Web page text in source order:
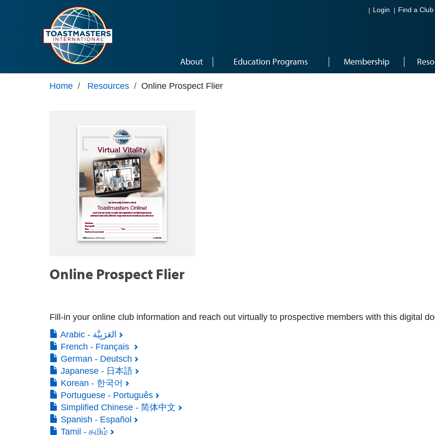
Login Find a Club
About Education Programs Membership
Home / Resources / Online Prospect Flier
Online Prospect Flier
Fill-in your online club information and reach out virtually to prospective members with this digital
Arabic - العَرَبِيَّة
French - Français
German - Deutsch
Japanese - 日本語
Korean - 한국어
Portuguese - Português
Simplified Chinese - 简体中文
Spanish - Español
Tamil - தமிழ்